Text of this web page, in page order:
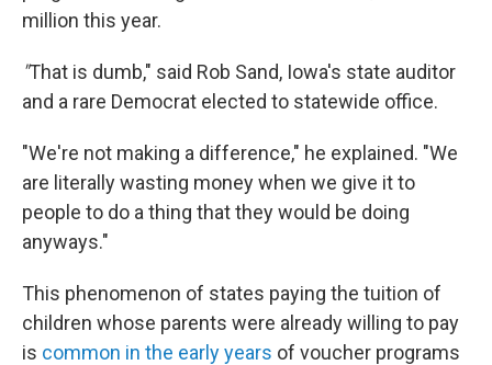
million this year.
"That is dumb," said Rob Sand, Iowa's state auditor
and a rare Democrat elected to statewide office.
"We're not making a difference," he explained. "We
are literally wasting money when we give it to
people to do a thing that they would be doing
anyways."
This phenomenon of states paying the tuition of
children whose parents were already willing to pay
is common in the early years of voucher programs